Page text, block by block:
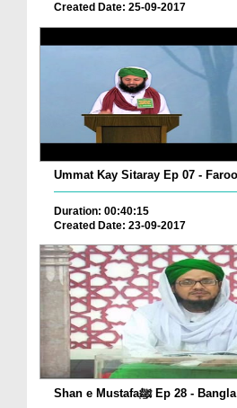
Created Date: 25-09-2017
Ummat Kay Sitaray Ep 07 -
Duration: 00:40:15
Created Date: 23-09-2017
Shan e Mustafaﷺ Ep 28 - Bangla